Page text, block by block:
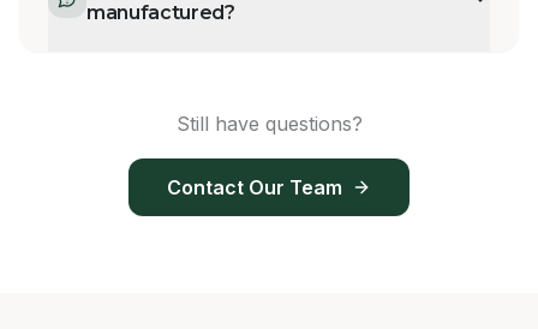
manufactured?
Still have questions?
Contact Our Team